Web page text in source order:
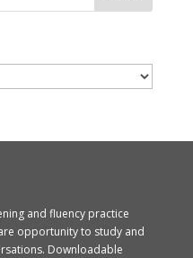
and fluency practice
opportunity to study and
Downloadable